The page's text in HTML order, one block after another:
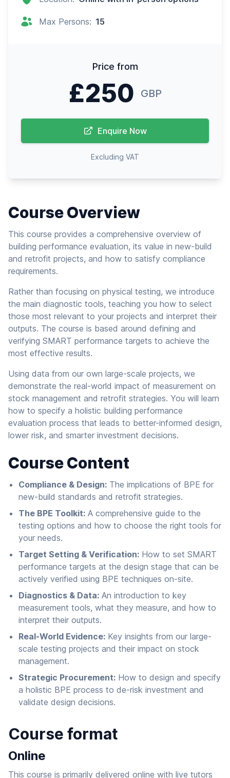
Max Persons: 15
Price from
£250 GBP
Enquire Now
Excluding VAT
Course Overview
This course provides a comprehensive overview of
building performance evaluation, its value in new-build
and retrofit projects, and how to satisfy compliance
requirements.
Rather than focusing on physical testing, we introduce
the main diagnostic tools, teaching you how to select
those most relevant to your projects and interpret their
outputs. The course is based around defining and
verifying SMART performance targets to achieve the
most effective results.
Using data from our own large-scale projects, we
demonstrate the real-world impact of measurement on
stock management and retrofit strategies. You will learn
how to specify a holistic building performance
evaluation process that leads to better-informed design,
lower risk, and smarter investment decisions.
Course Content
Compliance & Design: The implications of BPE for
new-build standards and retrofit strategies.
The BPE Toolkit: A comprehensive guide to the
testing options and how to choose the right tools for
your needs.
Target Setting & Verification: How to set SMART
performance targets at the design stage that can be
actively verified using BPE techniques on-site.
Diagnostics & Data: An introduction to key
measurement tools, what they measure, and how to
interpret their outputs.
Real-World Evidence: Key insights from our large-
scale testing projects and their impact on stock
management.
Strategic Procurement: How to design and specify
a holistic BPE process to de-risk investment and
validate design decisions.
Course format
Online
This course is primarily delivered online with live tutors